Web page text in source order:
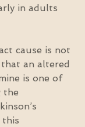
in adults
cause is not
that an altered
is one of
the
this